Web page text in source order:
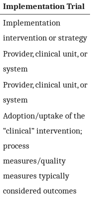
Implementation Trial
Implementation
intervention or strategy
Provider, clinical unit, or
system
Provider, clinical unit, or
system
Adoption/uptake of the
“clinical” intervention;
process
measures/quality
measures typically
considered outcomes